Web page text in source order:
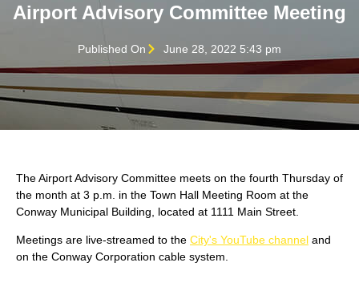
Airport Advisory Committee Meeting
Published On June 28, 2022 5:43 pm
The Airport Advisory Committee meets on the fourth Thursday of
the month at 3 p.m. in the Town Hall Meeting Room at the
Conway Municipal Building, located at 1111 Main Street.
Meetings are live-streamed to the City's YouTube channel and
on the Conway Corporation cable system.